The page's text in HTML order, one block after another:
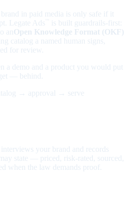
in paid media is only safe if it
Legate Ads
is built guardrails-first:
an Open Knowledge Format (OKF)
catalog a named human signs,
for review.
a demo and a product you would put
— behind.
→ approval → serve
your brand and records
state — priced, risk-rated, sourced,
when the law demands proof.